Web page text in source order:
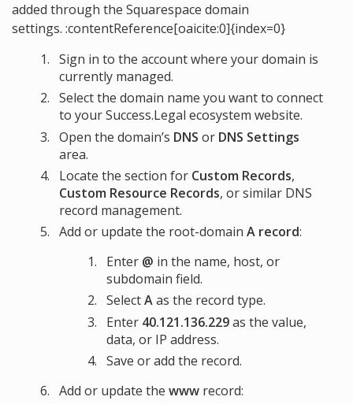
added through the Squarespace domain
settings. :contentReference[oaicite:0]{index=0}
Sign in to the account where your domain is
currently managed.
Select the domain name you want to connect
to your Success.Legal ecosystem website.
Open the domain’s DNS or DNS Settings
area.
Locate the section for Custom Records,
Custom Resource Records, or similar DNS
record management.
Add or update the root-domain A record:
Enter @ in the name, host, or
subdomain field.
SelectAas the record type.
Enter 40.121.136.229as the value,
data, or IP address.
Save or add the record.
Add or update the www record: